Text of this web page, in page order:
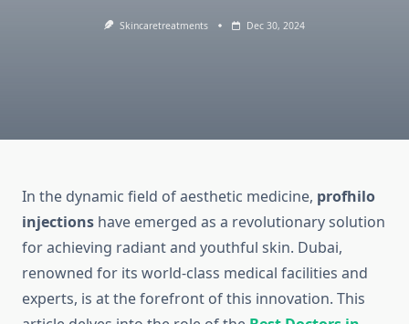
Skincaretreatments Dec 30, 2024
In the dynamic field of aesthetic medicine, profhilo
injections have emerged as a revolutionary solution
for achieving radiant and youthful skin. Dubai,
renowned for its world-class medical facilities and
experts, is at the forefront of this innovation. This